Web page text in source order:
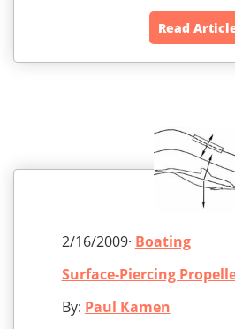
Read
2/16/2009· Boating
Surface-Piercing
By: Paul Kamen